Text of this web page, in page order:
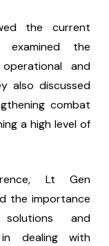
the current
examined the
and
also discussed
combat
a high level of
Lt Gen
the importance
and
in dealing with